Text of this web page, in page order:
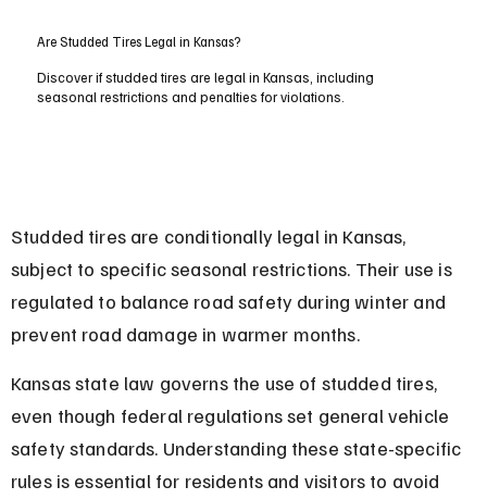
Are Studded Tires Legal in Kansas?
Discover if studded tires are legal in Kansas, including
seasonal restrictions and penalties for violations.
Studded tires are conditionally legal in Kansas,
subject to specific seasonal restrictions. Their use is
regulated to balance road safety during winter and
prevent road damage in warmer months.
Kansas state law governs the use of studded tires,
even though federal regulations set general vehicle
safety standards. Understanding these state-specific
rules is essential for residents and visitors to avoid